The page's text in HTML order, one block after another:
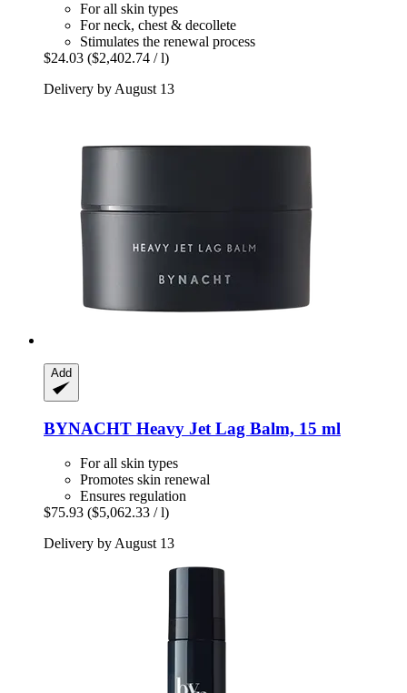
For all skin types
For neck, chest & decollete
Stimulates the renewal process
$24.03 ($2,402.74 / l)
Delivery by August 13
Add
BYNACHT Heavy Jet Lag Balm, 15 ml
For all skin types
Promotes skin renewal
Ensures regulation
$75.93 ($5,062.33 / l)
Delivery by August 13